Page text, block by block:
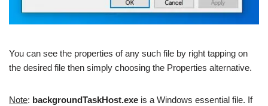
You can see the properties of any such file by right tapping on
the desired file then simply choosing the Properties alternative.
Note: backgroundTaskHost.exe is a Windows essential file. If